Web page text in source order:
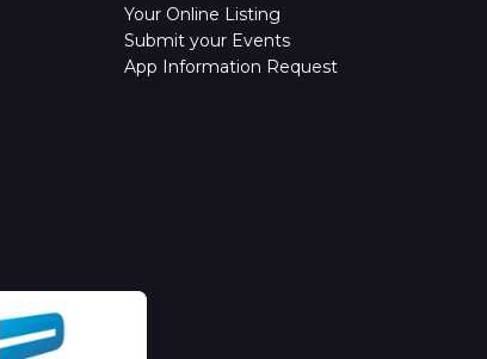
Your Online Listing
Submit your Events
App Information Request